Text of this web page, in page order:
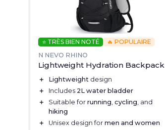
⭐ TRÈS BIEN NOTÉ
🔥 POPULAIRE
N NEVO RHINO
Lightweight Hydration Backpack
＋ Lightweight design
＋
Includes 2L water bladder
＋
Suitable for running, cycling, and
hiking
＋
Unisex design for men and women